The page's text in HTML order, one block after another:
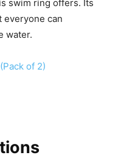
swim ring offers. Its
everyone can
water.